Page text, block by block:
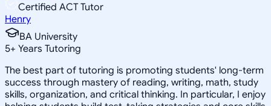
Certified ACT Tutor
Henry
BA University
5+ Years Tutoring
The best part of tutoring is promoting students' long-term
success through mastery of reading, writing, math, study
skills, organization, and critical thinking. In particular, I enjoy